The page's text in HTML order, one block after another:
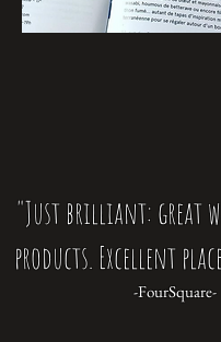
"Just brilliant: great
products. Excellent
-FourSquare-